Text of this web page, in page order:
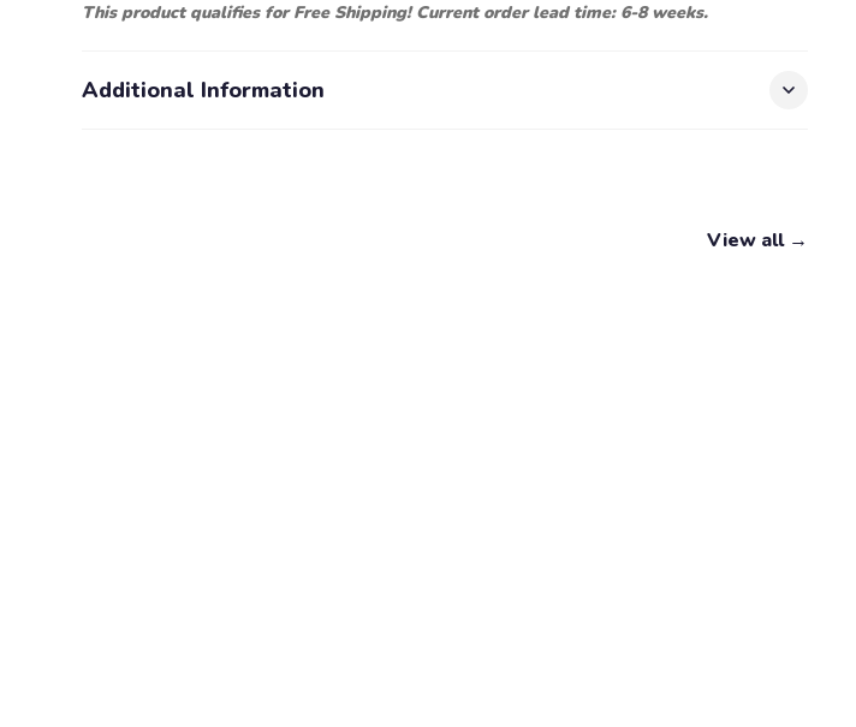
This product qualifies for Free Shipping! Current order lead time: 6-8 weeks.
Additional Information
View all →